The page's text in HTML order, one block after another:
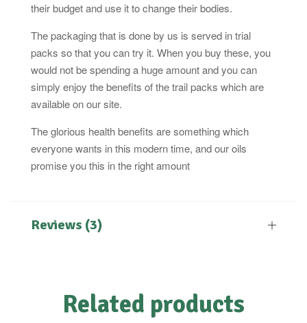
their budget and use it to change their bodies.
The packaging that is done by us is served in trial
packs so that you can try it. When you buy these, you
would not be spending a huge amount and you can
simply enjoy the benefits of the trail packs which are
available on our site.
The glorious health benefits are something which
everyone wants in this modern time, and our oils
promise you this in the right amount
Reviews (3)
Related products